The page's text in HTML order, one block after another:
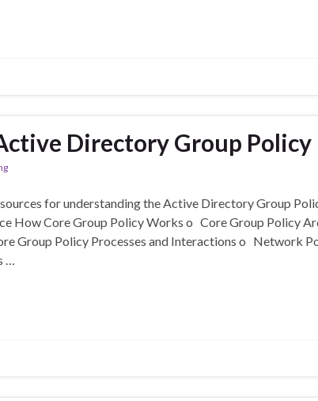
Directory Group Policy
for understanding the Active Directory Group
How Core Group Policy Works o Core Group Policy
Group Policy Processes and Interactions o Network
…